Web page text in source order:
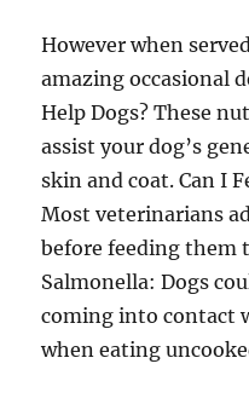
However when
amazing occasional
Help Dogs? These
assist your dog’s
skin and coat. Can I
Most veterinarians
before feeding them
Salmonella: Dogs
coming into contact
when eating